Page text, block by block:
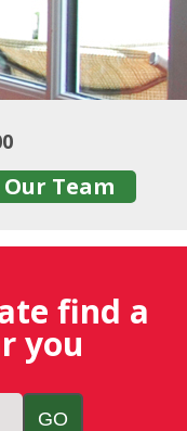
Our Team
find a
you